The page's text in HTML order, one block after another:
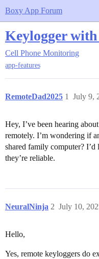
Boxy App Forum
Keylogger with
Cell Phone Monitoring
app-features
RemoteDad2025 July 9,
1
Hey, I’ve been hearing
remotely. I’m wondering if
shared family computer?
they’re reliable.
NeuralNinja July 10,
2
Hello,
Yes, remote keyloggers do